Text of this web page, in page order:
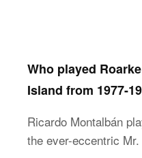
Who played
Island from 1977-
Ricardo Montalbán
the ever-eccentric